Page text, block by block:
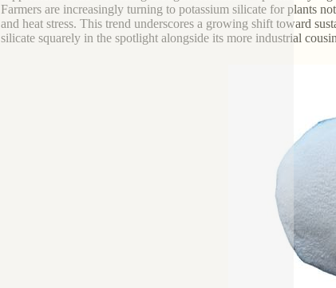
Farmers are increasingly turning to potassium silicate for plants
and heat stress. This trend underscores a growing shift toward
silicate squarely in the spotlight alongside its more industrial